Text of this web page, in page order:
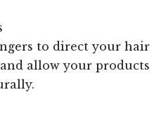
to direct your hair
allow your products